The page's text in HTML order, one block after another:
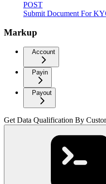
POST
Submit Document For
Markup
Account
Payin
Payout
Get Data Qualification By